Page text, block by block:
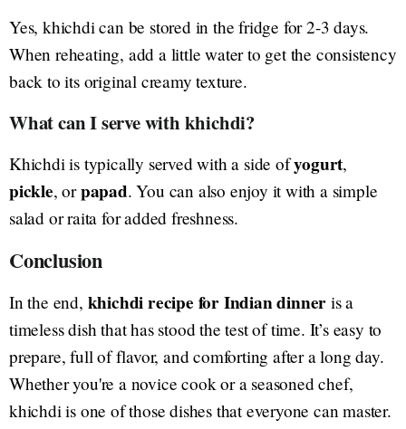
Yes, khichdi can be stored in the fridge for 2-3 days.
When reheating, add a little water to get the consistency
back to its original creamy texture.
What can I serve with khichdi?
Khichdi is typically served with a side ofyogurt,
pickle, orpapad. You can also enjoy it with a simple
salad or raita for added freshness.
Conclusion
In the end, khichdi recipe for Indian dinner is a
timeless dish that has stood the test of time. It’s easy to
prepare, full of flavor, and comforting after a long day.
Whether you're a novice cook or a seasoned chef,
khichdi is one of those dishes that everyone can master.